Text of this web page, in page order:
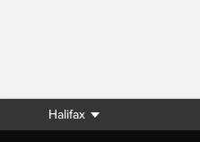
Halifax